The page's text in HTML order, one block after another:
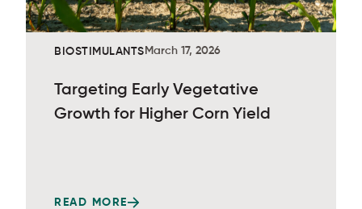
BIOSTIMULANTS March 17, 2026
Targeting Early Vegetative
Growth for Higher Corn Yield
READ MORE